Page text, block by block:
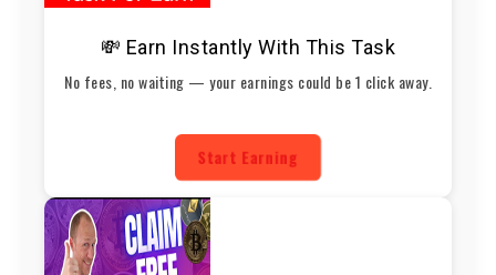
💸 Earn Instantly With This Task
No fees, no waiting — your earnings could be 1 click away.
Start Earning